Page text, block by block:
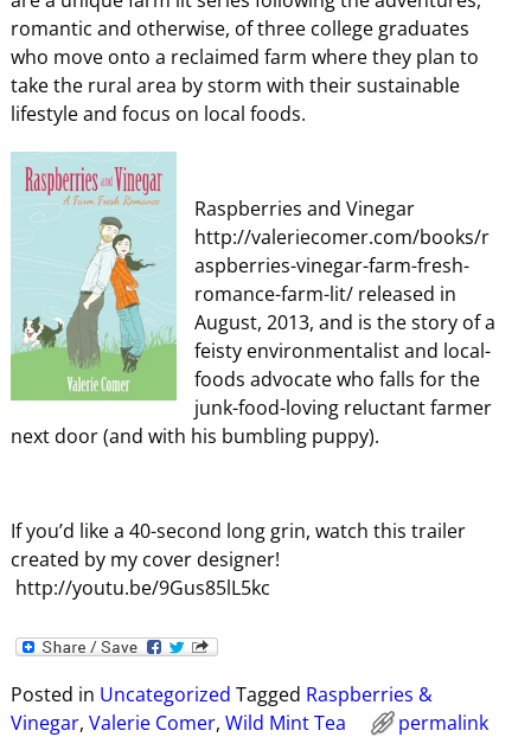
romantic and otherwise, of three college graduates
who move onto a reclaimed farm where they plan to
take the rural area by storm with their sustainable
lifestyle and focus on local foods.
Raspberries and Vinegar
http://valeriecomer.com/books/r
aspberries-vinegar-farm-fresh-
romance-farm-lit/ released in
August, 2013, and is the story of a
feisty environmentalist and local-
foods advocate who falls for the
junk-food-loving reluctant farmer
next door (and with his bumbling puppy).
If you’d like a 40-second long grin, watch this trailer
created by my cover designer!
http://youtu.be/9Gus85lL5kc
Posted in Uncategorized Tagged Raspberries &
Vinegar, Valerie Comer, Wild Mint Tea permalink